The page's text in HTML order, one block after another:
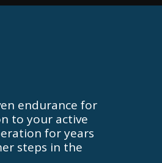
endurance for
to your active
for years
steps in the